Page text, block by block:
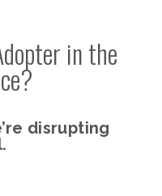
in the
disrupting